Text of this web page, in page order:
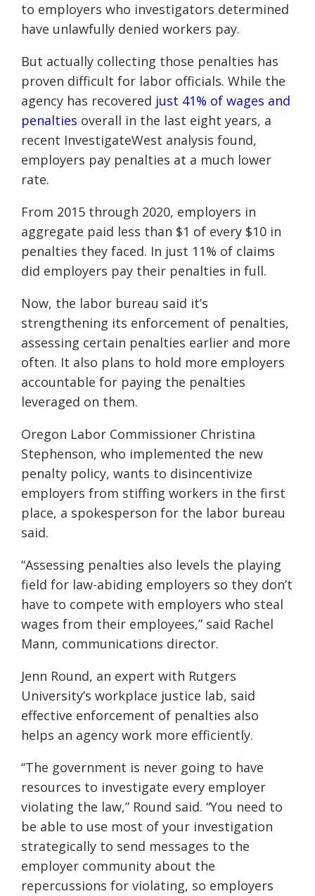
to employers who investigators determined
have unlawfully denied workers pay.
But actually collecting those penalties has
proven difficult for labor officials. While the
agency has recovered just 41% of wages and
penalties overall in the last eight years, a
recent InvestigateWest analysis found,
employers pay penalties at a much lower
rate.
From 2015 through 2020, employers in
aggregate paid less than $1 of every $10 in
penalties they faced. In just 11% of claims
did employers pay their penalties in full.
Now, the labor bureau said it’s
strengthening its enforcement of penalties,
assessing certain penalties earlier and more
often. It also plans to hold more employers
accountable for paying the penalties
leveraged on them.
Oregon Labor Commissioner Christina
Stephenson, who implemented the new
penalty policy, wants to disincentivize
employers from stiffing workers in the first
place, a spokesperson for the labor bureau
said.
“Assessing penalties also levels the playing
field for law-abiding employers so they don’t
have to compete with employers who steal
wages from their employees,” said Rachel
Mann, communications director.
Jenn Round, an expert with Rutgers
University’s workplace justice lab, said
effective enforcement of penalties also
helps an agency work more efficiently.
“The government is never going to have
resources to investigate every employer
violating the law,” Round said. “You need to
be able to use most of your investigation
strategically to send messages to the
employer community about the
repercussions for violating, so employers